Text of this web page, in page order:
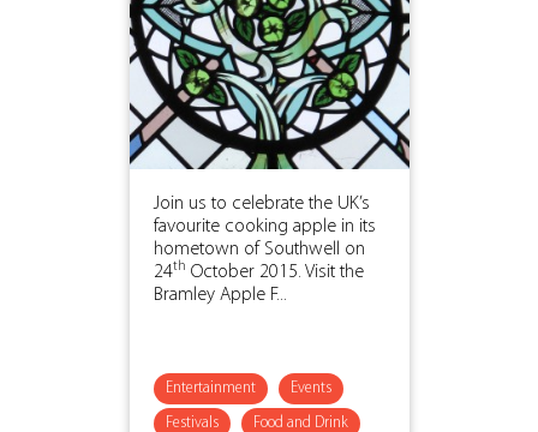
Join us to celebrate the UK’s
favourite cooking apple in its
hometown of Southwell on
24th October 2015. Visit the
Bramley Apple F...
Entertainment Events
Festivals Food and Drink